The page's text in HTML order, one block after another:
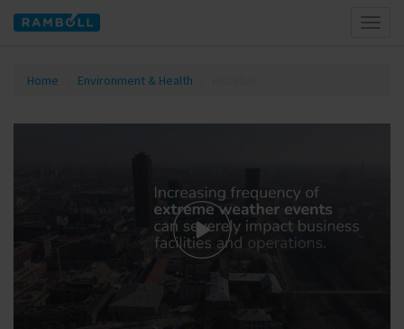
Home Environment & Health